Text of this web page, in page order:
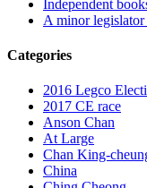
Independent
A minor
Categories
2016 Legco
2017 CE race
Anson Chan
At Large
Chan King-
China